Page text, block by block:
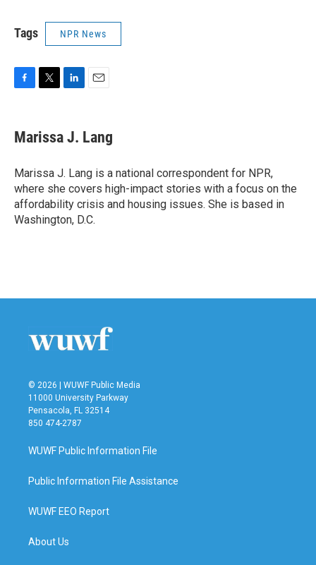
Tags NPR News
e
b
o
k
t
t
r
e
I
n
l
Marissa J. Lang
Marissa J. Lang is a national correspondent for NPR,
where she covers high-impact stories with a focus on the
affordability crisis and housing issues. She is based in
Washington, D.C.
© 2026 | WUWF Public Media
11000 University Parkway
Pensacola, FL 32514
850 474-2787
WUWF Public Information File
Public Information File Assistance
WUWF EEO Report
About Us